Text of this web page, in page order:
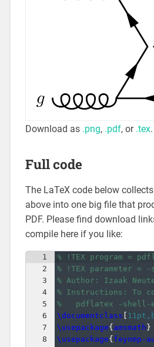
Download as .png, .pdf, or .tex.
Full code
The LaTeX code below
above into one big file that
PDF. Please find download
compile here if you like:
1
2
3
4
5
6
7
8
% !TEX program =
% !TEX parameter =
% Author: Izaak
% Instructions: To
%   pdflatex -shell-
\documentclass
\usepackage{ amsmath }
\usepackage{ feynmp-